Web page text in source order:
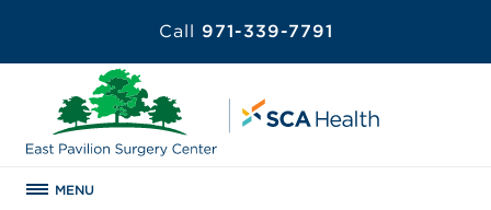
Call 971-339-7791
MENU